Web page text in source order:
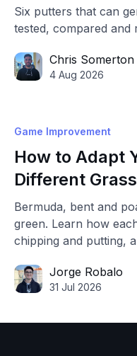
Six putters that can
tested, compared
Chris Somerton
4 Aug 2026
Game Improvement
How to Adapt
Different
(Bermuda,
Bermuda, bent and
green. Learn how
chipping and putting,
Jorge Robalo
31 Jul 2026